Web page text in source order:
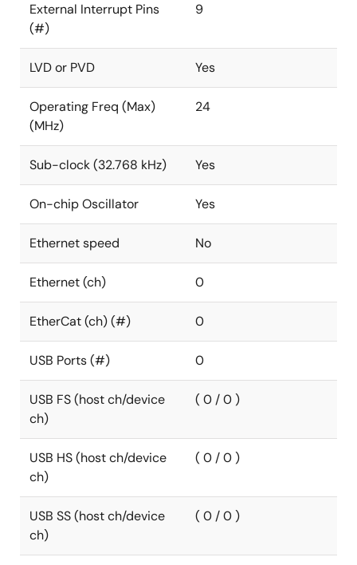
External Interrupt Pins
(#)
9
LVD or PVD Yes
Operating Freq (Max)
(MHz)
24
Sub-clock (32.768 kHz) Yes
On-chip Oscillator Yes
Ethernet speed No
Ethernet (ch) 0
EtherCat (ch) (#) 0
USB Ports (#) 0
USB FS (host ch/device
ch)
( 0 / 0 )
USB HS (host ch/device
ch)
( 0 / 0 )
USB SS (host ch/device
ch)
( 0 / 0 )